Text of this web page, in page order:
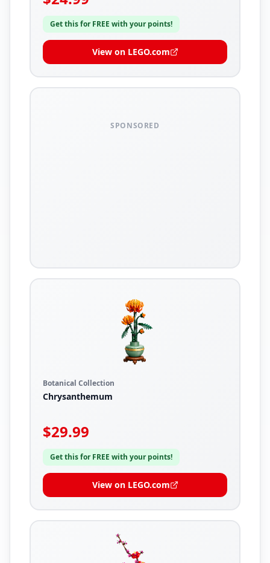
Get this for FREE with your points!
View on LEGO.com
SPONSORED
Botanical Collection
Chrysanthemum
$29.99
Get this for FREE with your points!
View on LEGO.com